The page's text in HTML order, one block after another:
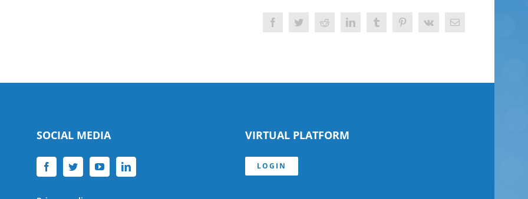
FacebookTwitterReddit LinkedInTumblrPinterest
Vk Email
SOCIAL MEDIA VIRTUAL PLATFORM
LOGIN